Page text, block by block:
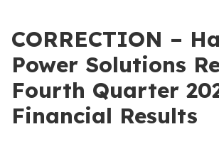
CORRECTION –
Power Solutions
Fourth Quarter
Financial Results